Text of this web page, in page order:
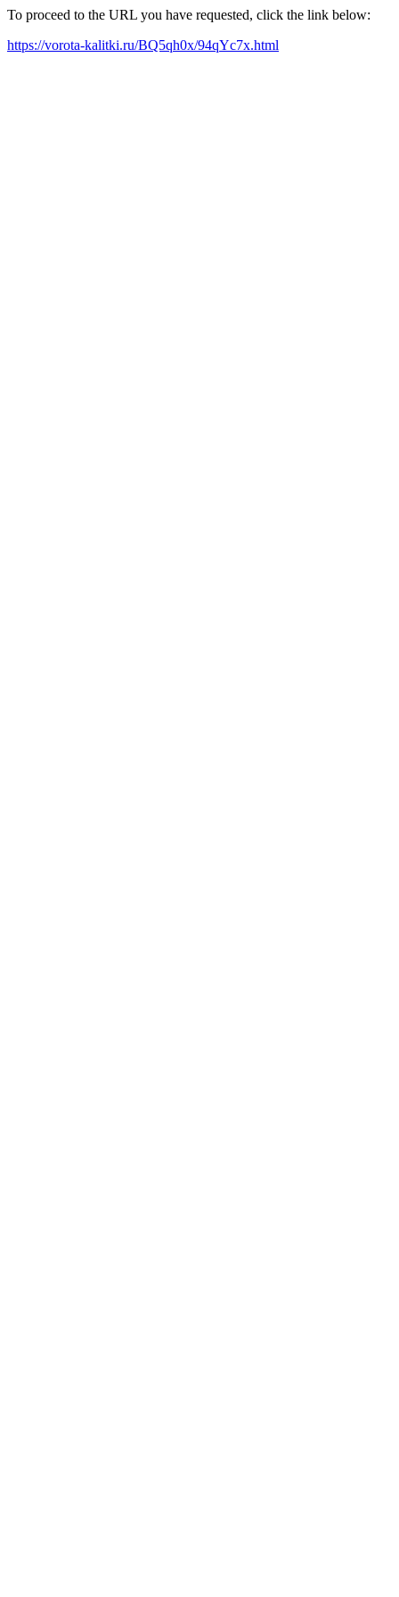
To proceed to the URL you have requested, click the link below:
https://vorota-kalitki.ru/BQ5qh0x/94qYc7x.html